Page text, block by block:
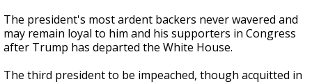
The president's most ardent backers never wavered and
may remain loyal to him and his supporters in Congress
after Trump has departed the White House.
The third president to be impeached, though acquitted in